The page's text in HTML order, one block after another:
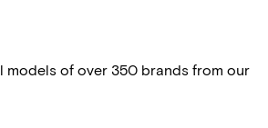
models of over 350 brands from our